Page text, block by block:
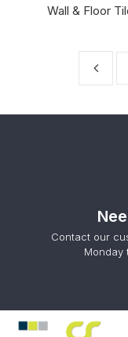
Wall & Floor
Contact our
Monday